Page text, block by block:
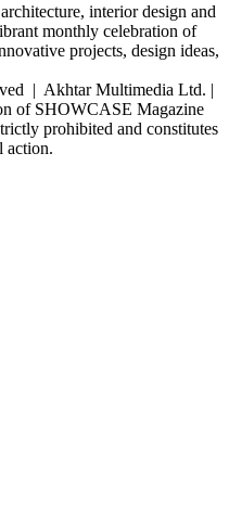
interior design and
monthly celebration of
projects, design ideas,
| Akhtar Multimedia Ltd. |
of SHOWCASE Magazine
prohibited and constitutes
action.